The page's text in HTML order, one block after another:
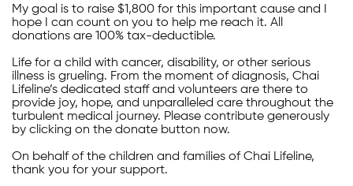
My goal is to raise $1,800 for this important cause and I
hope I can count on you to help me reach it. All
donations are 100% tax-deductible.
Life for a child with cancer, disability, or other serious
illness is grueling. From the moment of diagnosis, Chai
Lifeline’s dedicated staff and volunteers are there to
provide joy, hope, and unparalleled care throughout the
turbulent medical journey. Please contribute generously
by clicking on the donate button now.
On behalf of the children and families of Chai Lifeline,
thank you for your support.